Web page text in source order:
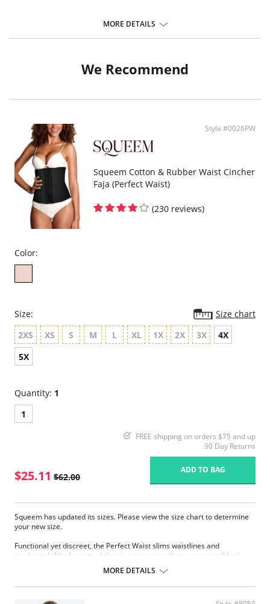
MORE DETAILS
We Recommend
Style #0026PW
Squeem Cotton & Rubber Waist Cincher
Faja (Perfect Waist)
(230 reviews)
Color:
Size:
Size chart
2XS
XS S M L XL 1X 2X 3X
4X
5X
Quantity: 1
1
FREE shipping on orders $75 and up
90 Day Returns
$25.11 $62.00
ADD TO BAG
Squeem has updated its sizes. Please view the size chart to determine
your new size.
Functional yet discreet, the Perfect Waist slims waistlines and
moderately lifts breasts, delivering picture-perfect curves to all body
elongates the midsection, while also improving posture and providing
back support. Made with Squeem’s Intelligent Fabric technology.
Special design smooths midsection while emphasizing natural
MORE DETAILS